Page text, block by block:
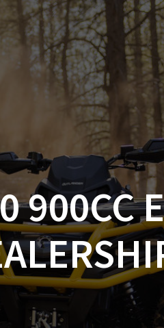
OEM
ON A HILL
900CC